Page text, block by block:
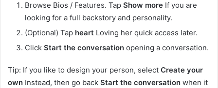
Browse Bios / Features. Tap Show more If you are
looking for a full backstory and personality.
(Optional) Tap heart Loving her quick access later.
Click Start the conversation opening a conversation.
Tip: If you like to design your person, select Create your
own Instead, then go back Start the conversation when it